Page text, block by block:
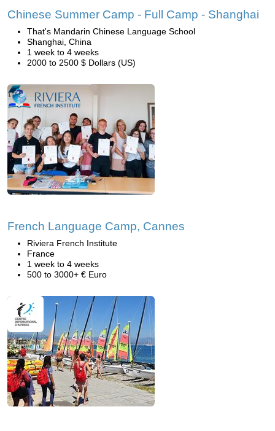
Chinese Summer Camp - Full Camp - Shanghai
That's Mandarin Chinese Language School
Shanghai, China
1 week to 4 weeks
2000 to 2500 $ Dollars (US)
French Language Camp, Cannes
Riviera French Institute
France
1 week to 4 weeks
500 to 3000+ € Euro